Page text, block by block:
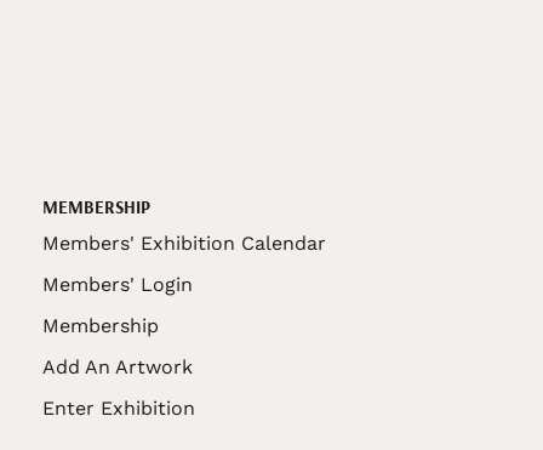
MEMBERSHIP
Members' Exhibition Calendar
Members' Login
Membership
Add An Artwork
Enter Exhibition